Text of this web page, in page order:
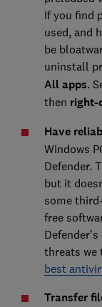
If you find
used, and
be
uninstall
All apps.
then right-
Have
Windows
Defender.
but it
some
free
threats we
best
Transfer